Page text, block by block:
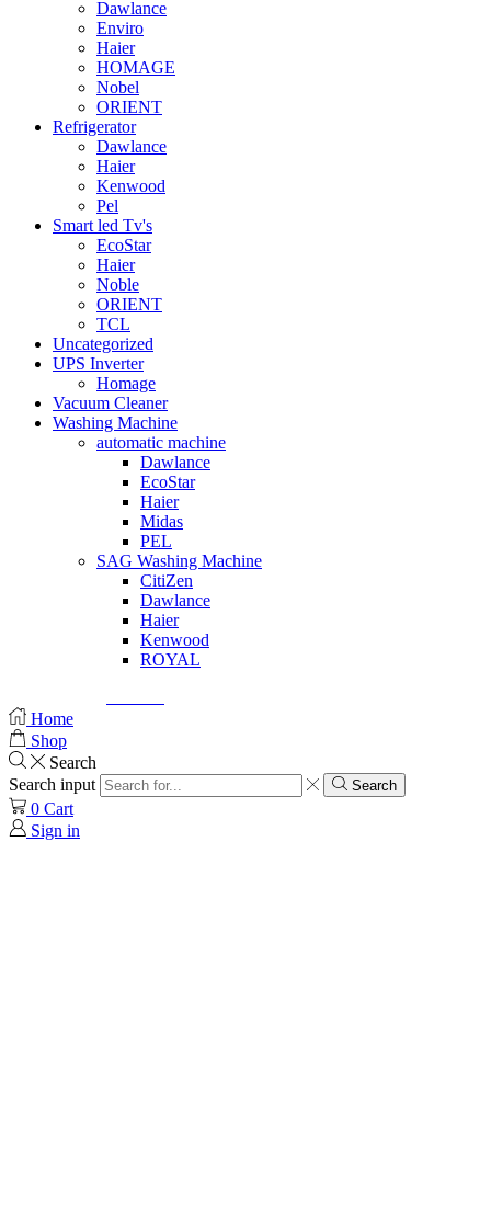
Dawlance
Enviro
Haier
HOMAGE
Nobel
ORIENT
Refrigerator
Dawlance
Haier
Kenwood
Pel
Smart led Tv's
EcoStar
Haier
Noble
ORIENT
TCL
Uncategorized
UPS Inverter
Homage
Vacuum Cleaner
Washing Machine
automatic machine
Dawlance
EcoStar
Haier
Midas
PEL
SAG Washing Machine
CitiZen
Dawlance
Haier
Kenwood
ROYAL
Home
Shop
Search
Search input
Search
0 Cart
Sign in